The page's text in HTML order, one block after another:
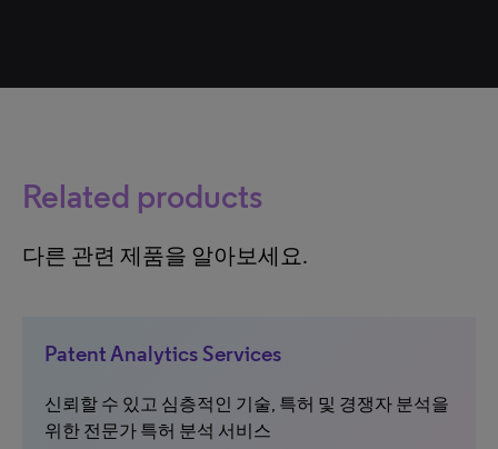
Related products
다른 관련 제품을 알아보세요.
Patent Analytics Services
신뢰할 수 있고 심층적인 기술, 특허 및 경쟁자 분석을
위한 전문가 특허 분석 서비스